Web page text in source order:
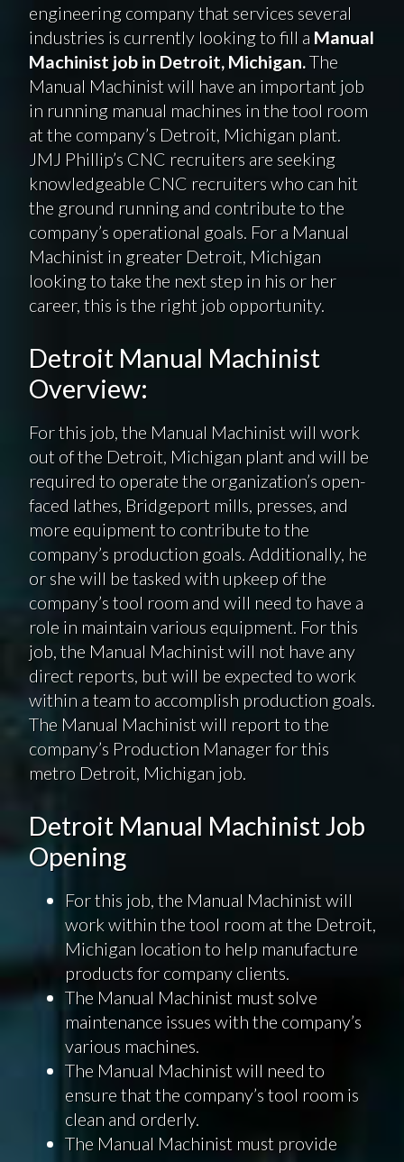
engineering company that services several
industries is currently looking to fill a Manual
Machinist job in Detroit, Michigan.The
Manual Machinist will have an important job
in running manual machines in the tool room
at the company’s Detroit, Michigan plant.
JMJ Phillip’s CNC recruiters are seeking
knowledgeable CNC recruiters who can hit
the ground running and contribute to the
company’s operational goals. For a Manual
Machinist in greater Detroit, Michigan
looking to take the next step in his or her
career, this is the right job opportunity.
Detroit Manual Machinist
Overview:
For this job, the Manual Machinist will work
out of the Detroit, Michigan plant and will be
required to operate the organization’s open-
faced lathes, Bridgeport mills, presses, and
more equipment to contribute to the
company’s production goals. Additionally, he
or she will be tasked with upkeep of the
company’s tool room and will need to have a
role in maintain various equipment. For this
job, the Manual Machinist will not have any
direct reports, but will be expected to work
within a team to accomplish production goals.
The Manual Machinist will report to the
company’s Production Manager for this
metro Detroit, Michigan job.
Detroit Manual Machinist Job
Opening
For this job, the Manual Machinist will
work within the tool room at the Detroit,
Michigan location to help manufacture
products for company clients.
The Manual Machinist must solve
maintenance issues with the company’s
various machines.
The Manual Machinist will need to
ensure that the company’s tool room is
clean and orderly.
The Manual Machinist must provide